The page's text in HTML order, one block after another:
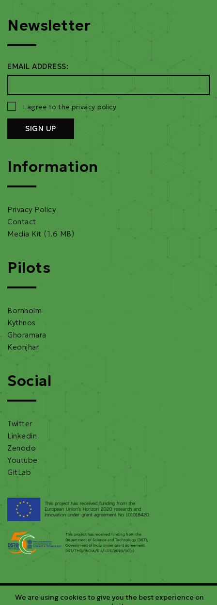
Newsletter
EMAIL ADDRESS:
I agree to the privacy policy
Information
Privacy Policy
Contact
Media Kit (1.6 MB)
Pilots
Bornholm
Kythnos
Ghoramara
Keonjhar
Social
Twitter
Linkedin
Zenodo
Youtube
GitLab
©2026 RE-EMPOWERED
We are using cookies to give you the best experience on